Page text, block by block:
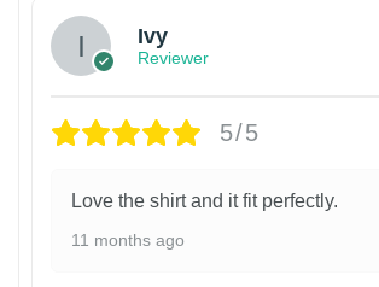
Ivy
Reviewer
5/5
Love the shirt and it fit perfectly.
11 months ago